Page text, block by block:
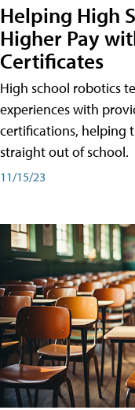
Helping High
Higher Pay
Certificates
High school robotics
experiences with
certifications, helping
straight out of school.
11/15/23